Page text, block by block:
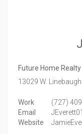
Future Home Realty
13029 W.
Work
(727)
Email
Website